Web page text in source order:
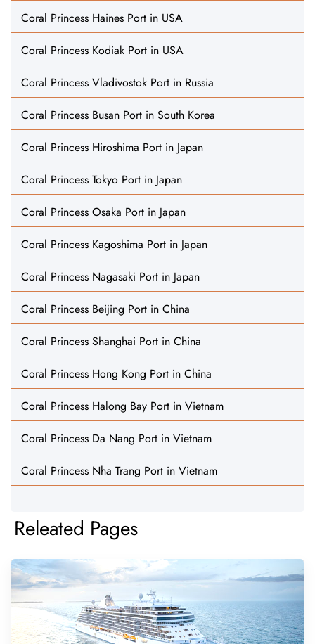
Coral Princess Haines Port in USA
Coral Princess Kodiak Port in USA
Coral Princess Vladivostok Port in Russia
Coral Princess Busan Port in South Korea
Coral Princess Hiroshima Port in Japan
Coral Princess Tokyo Port in Japan
Coral Princess Osaka Port in Japan
Coral Princess Kagoshima Port in Japan
Coral Princess Nagasaki Port in Japan
Coral Princess Beijing Port in China
Coral Princess Shanghai Port in China
Coral Princess Hong Kong Port in China
Coral Princess Halong Bay Port in Vietnam
Coral Princess Da Nang Port in Vietnam
Coral Princess Nha Trang Port in Vietnam
Releated Pages